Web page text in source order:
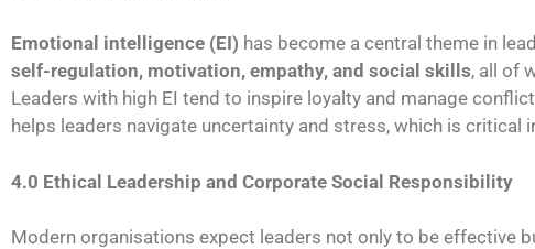
Emotional intelligence (EI) has become a central theme in
self-regulation, motivation, empathy, and social skills, all of
Leaders with high EI tend to inspire loyalty and manage
helps leaders navigate uncertainty and stress, which is critical
4.0 Ethical Leadership and Corporate Social Responsibility
Modern organisations expect leaders not only to be effective